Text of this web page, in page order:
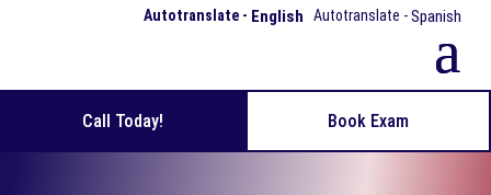
English Spanish
Call Today! Book Exam